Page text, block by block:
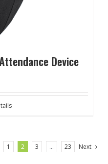
Device
1 2 3 … 23 Next